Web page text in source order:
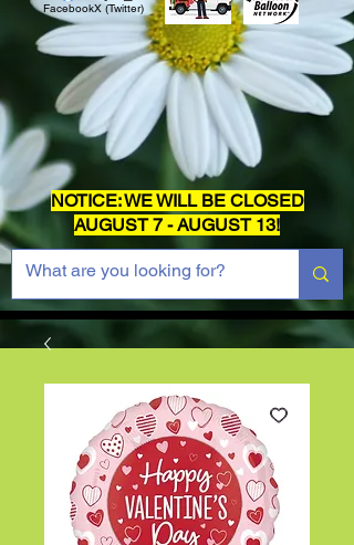
FacebookX (Twitter)
NOTICE: WE WILL BE CLOSED
AUGUST 7 - AUGUST 13!